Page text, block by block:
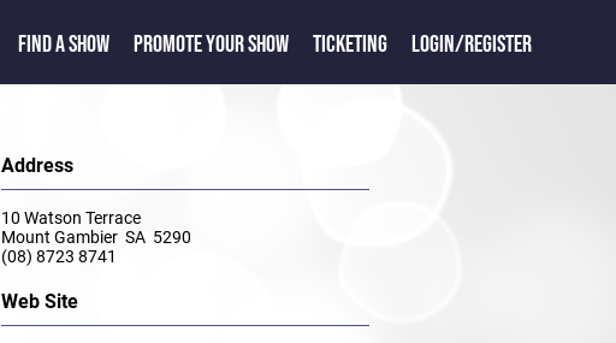
FIND A SHOW PROMOTE YOUR SHOW TICKETING LOGIN/REGISTER
Address
10 Watson Terrace
Mount Gambier SA 5290
(08) 8723 8741
Web Site